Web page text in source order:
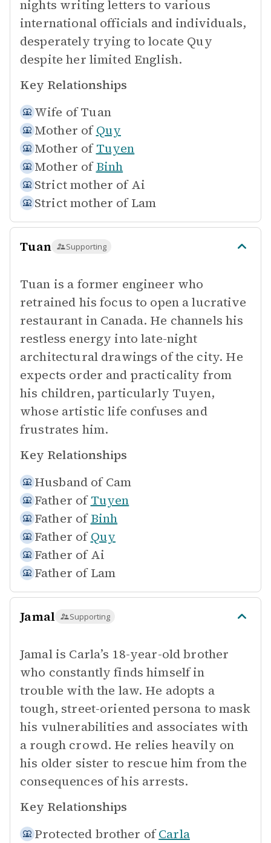
nights writing letters to various
international officials and individuals,
desperately trying to locate Quy
despite her limited English.
Key Relationships
Wife of Tuan
Mother of Quy
Mother of Tuyen
Mother of Binh
Strict mother of Ai
Strict mother of Lam
Tuan Supporting
Tuan is a former engineer who
retrained his focus to open a lucrative
restaurant in Canada. He channels his
restless energy into late-night
architectural drawings of the city. He
expects order and practicality from
his children, particularly Tuyen,
whose artistic life confuses and
frustrates him.
Key Relationships
Husband of Cam
Father of Tuyen
Father of Binh
Father of Quy
Father of Ai
Father of Lam
Jamal Supporting
Jamal is Carla’s 18-year-old brother
who constantly finds himself in
trouble with the law. He adopts a
tough, street-oriented persona to mask
his vulnerabilities and associates with
a rough crowd. He relies heavily on
his older sister to rescue him from the
consequences of his arrests.
Key Relationships
Protected brother of Carla